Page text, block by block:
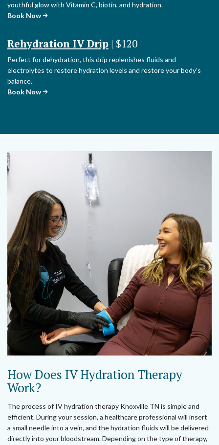
youthful glow with Vitamin C, biotin, and hydration.
Book Now
Rehydration IV Drip | $120
Perfect for dehydration, this drip replenishes fluids and
electrolytes to restore hydration levels and restore your body’s
balance.
Book Now
How Does IV Hydration Therapy
Work?
The process of IV hydration therapy Knoxville TN is simple and
efficient. During your session, a healthcare professional will insert
a small needle into a vein, and the hydration fluids will be delivered
directly into your bloodstream. Depending on the type of therapy,